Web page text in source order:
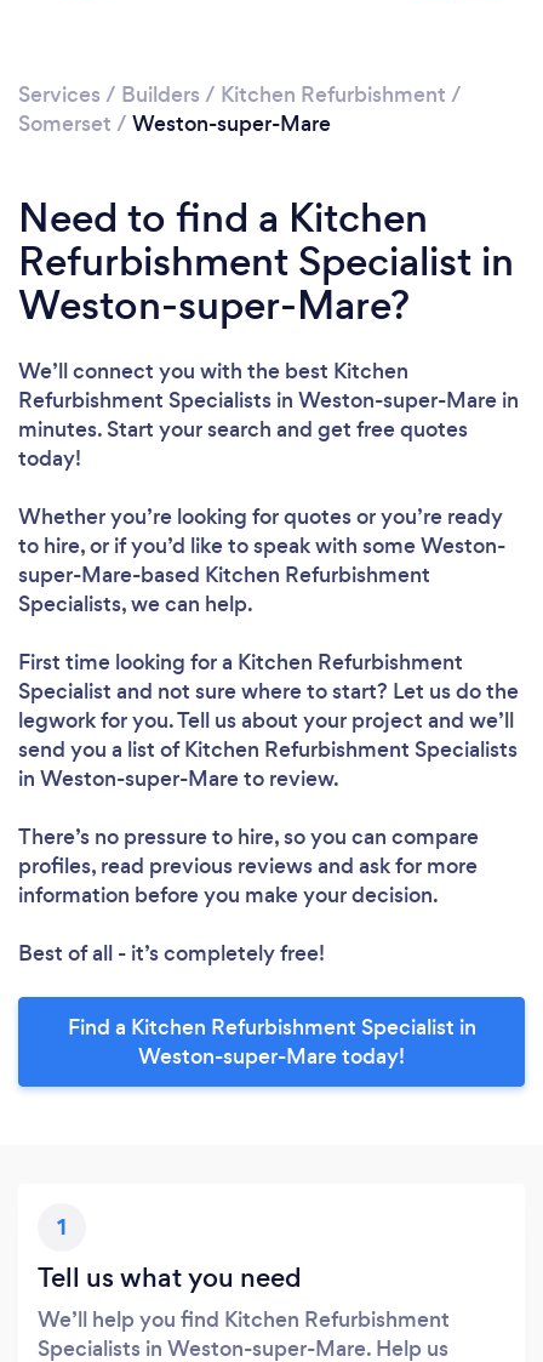
Services / Builders / Kitchen Refurbishment /
Somerset / Weston-super-Mare
Need to find a Kitchen
Refurbishment Specialist in
Weston-super-Mare?
We’ll connect you with the best Kitchen
Refurbishment Specialists in Weston-super-Mare in
minutes. Start your search and get free quotes
today!
Whether you’re looking for quotes or you’re ready
to hire, or if you’d like to speak with some Weston-
super-Mare-based Kitchen Refurbishment
Specialists, we can help.
First time looking for a Kitchen Refurbishment
Specialist and not sure where to start? Let us do the
legwork for you. Tell us about your project and we’ll
send you a list of Kitchen Refurbishment Specialists
in Weston-super-Mare to review.
There’s no pressure to hire, so you can compare
profiles, read previous reviews and ask for more
information before you make your decision.
Best of all - it’s completely free!
Find a Kitchen Refurbishment Specialist in
Weston-super-Mare today!
1
Tell us what you need
We’ll help you find Kitchen Refurbishment
Specialists in Weston-super-Mare. Help us